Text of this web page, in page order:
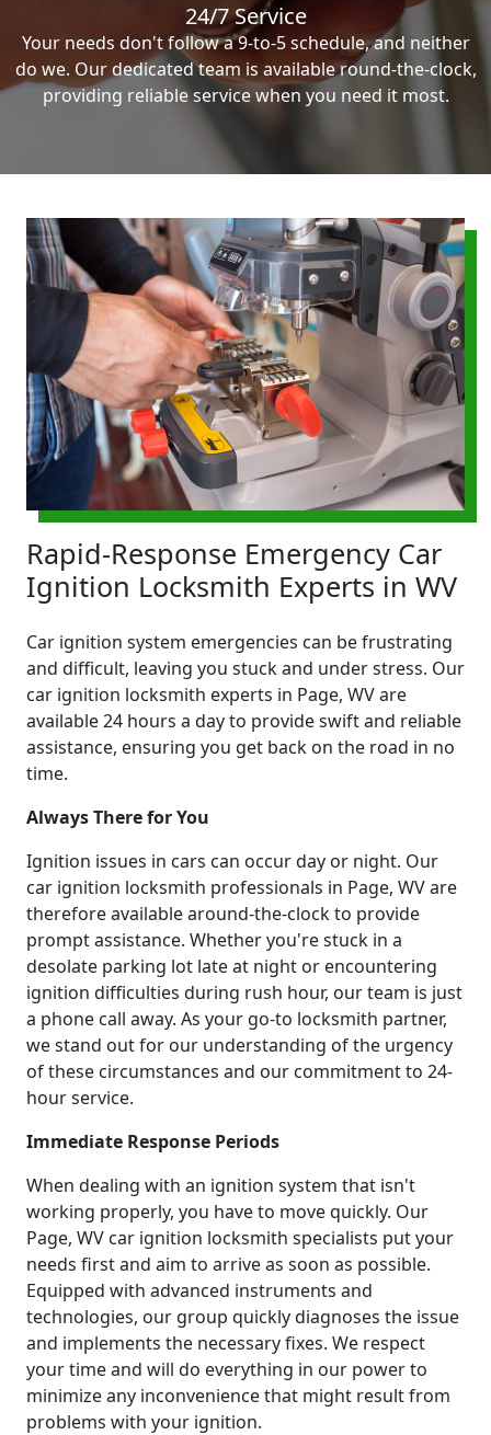
24/7 Service
Your needs don't follow a 9-to-5 schedule, and neither
do we. Our dedicated team is available round-the-clock,
providing reliable service when you need it most.
Rapid-Response Emergency Car
Ignition Locksmith Experts in WV
Car ignition system emergencies can be frustrating
and difficult, leaving you stuck and under stress. Our
car ignition locksmith experts in Page, WV are
available 24 hours a day to provide swift and reliable
assistance, ensuring you get back on the road in no
time.
Always There for You
Ignition issues in cars can occur day or night. Our
car ignition locksmith professionals in Page, WV are
therefore available around-the-clock to provide
prompt assistance. Whether you're stuck in a
desolate parking lot late at night or encountering
ignition difficulties during rush hour, our team is just
a phone call away. As your go-to locksmith partner,
we stand out for our understanding of the urgency
of these circumstances and our commitment to 24-
hour service.
Immediate Response Periods
When dealing with an ignition system that isn't
working properly, you have to move quickly. Our
Page, WV car ignition locksmith specialists put your
needs first and aim to arrive as soon as possible.
Equipped with advanced instruments and
technologies, our group quickly diagnoses the issue
and implements the necessary fixes. We respect
your time and will do everything in our power to
minimize any inconvenience that might result from
problems with your ignition.